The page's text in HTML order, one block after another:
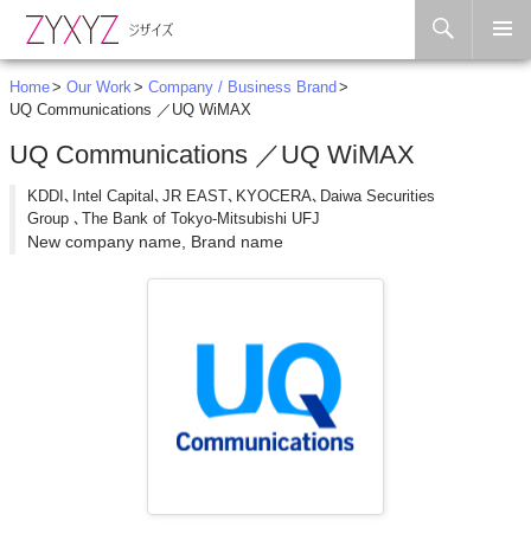
Home Our Work
Company / Business Brand
UQ Communications ／UQ WiMAX
UQ Communications ／UQ WiMAX
KDDI､Intel Capital､JR EAST､KYOCERA､Daiwa Securities
Group ､The Bank of Tokyo-Mitsubishi UFJ
New company name, Brand name